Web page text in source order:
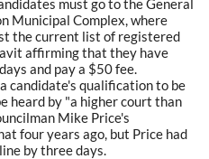
must go to the General
Municipal Complex, where
the current list of registered
affirming that they have
and pay a $50 fee.
candidate's qualification to be
heard by "a higher court than
Mike Price's
four years ago, but Price had
by three days.